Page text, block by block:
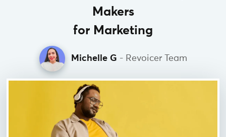
Makers
for Marketing
Michelle G - Revoicer Team